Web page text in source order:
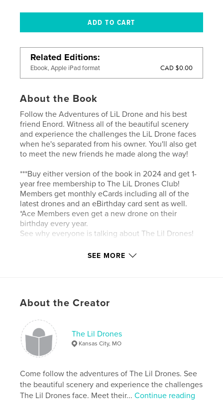
Related Editions
Ebook, Apple iPad format CAD $0.00
About the Book
Follow the Adventures of LiL Drone and his best
friend Enord. Witness all of the beautiful scenery
and experience the challenges the LiL Drone faces
when he's separated from his owner. You'll also get
to meet the new friends he made along the way!
***Buy either version of the book in 2024 and get 1-
year free membership to The LiL Drones Club!
Members get monthly eCards including all of the
latest drones and an eBirthday card sent as well.
*Ace Members even get a new drone on their
birthday every year.
See why everyone is talking about The Lil Drones!
Features & Details
Additional Categories Baby,Arts & Photography
Books
Project Option:
Publish Date:May 16, 2019
LanguageEnglish
SEE MORE
About the Creator
The Lil Drones
Kansas City, MO
Come follow the adventures of The Lil Drones. See
the beautiful scenery and experience the challenges
The Lil Drones face. Meet their...Continue reading